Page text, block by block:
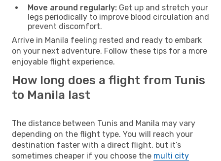
Move around regularly: Get up and stretch your
legs periodically to improve blood circulation and
prevent discomfort.
Arrive in Manila feeling rested and ready to embark
on your next adventure. Follow these tips for a more
enjoyable flight experience.
How long does a flight from Tunis
to Manila last
The distance between Tunis and Manila may vary
depending on the flight type. You will reach your
destination faster with a direct flight, but it’s
sometimes cheaper if you choose the multi city